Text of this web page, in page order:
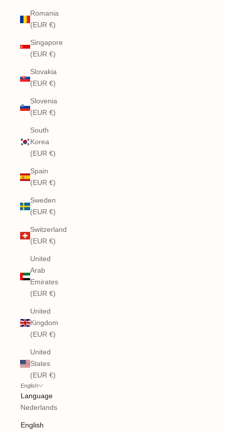
Romania
(EUR €)
Singapore
(EUR €)
Slovakia
(EUR €)
Slovenia
(EUR €)
South
Korea
(EUR €)
Spain
(EUR €)
Sweden
(EUR €)
Switzerland
(EUR €)
United
Arab
Emirates
(EUR €)
United
Kingdom
(EUR €)
United
States
(EUR €)
English
Language
Nederlands
English